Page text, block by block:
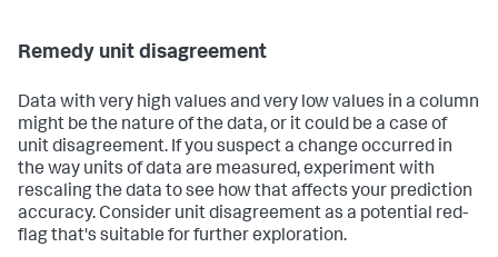
Remedy unit disagreement
Data with very high values and very low values in a column
might be the nature of the data, or it could be a case of
unit disagreement. If you suspect a change occurred in
the way units of data are measured, experiment with
rescaling the data to see how that affects your prediction
accuracy. Consider unit disagreement as a potential red-
flag that's suitable for further exploration.